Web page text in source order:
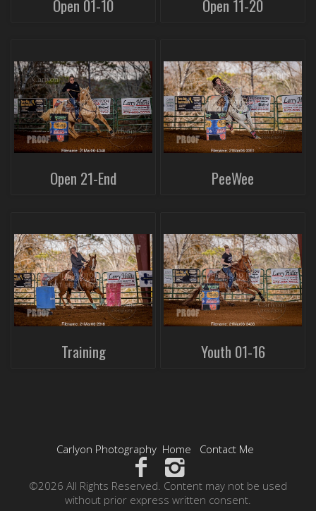
Open 01-10 Open 11-20
Open 21-End PeeWee
Training Youth 01-16
Carlyon Photography Home Contact Me
©2026 All Rights Reserved. Content may not be used
without prior express written consent.